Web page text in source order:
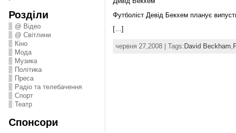
Розділи
@ Відео
@ Світлини
Кіно
Мода
Музика
Політика
Преса
Радіо та телебачення
Спорт
Театр
Спонсори
Футболіст Девід Бекхем планує
[…]
червня 27,2008 | Tags: David Beckham,